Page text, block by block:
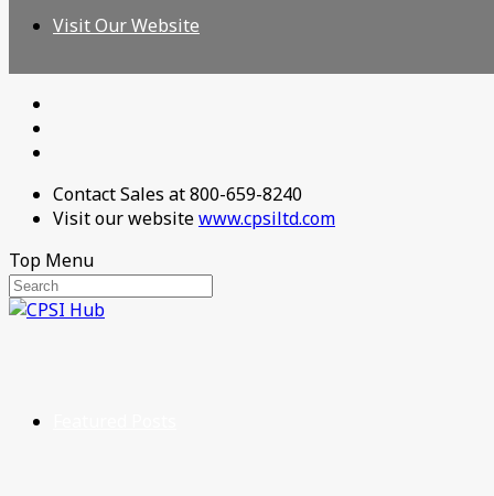
Visit Our Website
Contact Sales at 800-659-8240
Visit our websitewww.cpsiltd.com
Top Menu